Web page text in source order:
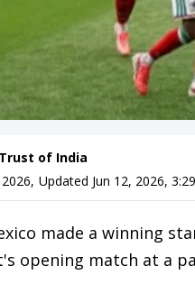
of India
, Updated Jun 12, 2026,
made a winning
opening match at a